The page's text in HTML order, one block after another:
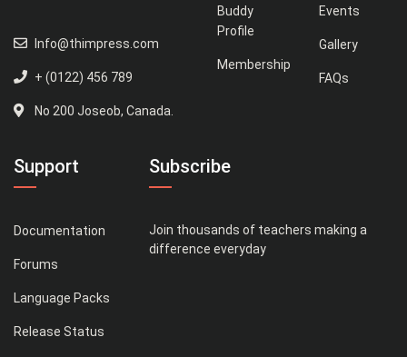
Info@thimpress.com
+ (0122) 456 789
No 200 Joseob, Canada.
Buddy
Profile
Membership
Events
Gallery
FAQs
Support
Documentation
Forums
Language Packs
Release Status
Subscribe
Join thousands of teachers making a
difference everyday